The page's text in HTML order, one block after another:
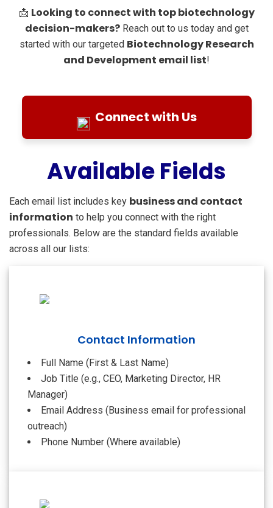
📩 Looking to connect with top biotechnology
decision-makers?Reach out to us today and get
started with our targeted Biotechnology Research
and Development email list!
Connect with Us
Available Fields
Each email list includes key business and contact
information to help you connect with the right
professionals. Below are the standard fields available
across all our lists:
Contact Information
Full Name (First & Last Name)
Job Title (e.g., CEO, Marketing Director, HR
Manager)
Email Address (Business email for professional
outreach)
Phone Number (Where available)